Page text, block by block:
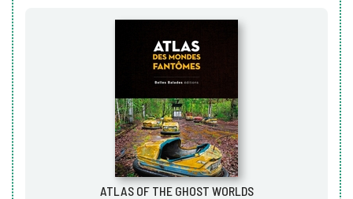
ATLAS OF THE GHOST WORLDS